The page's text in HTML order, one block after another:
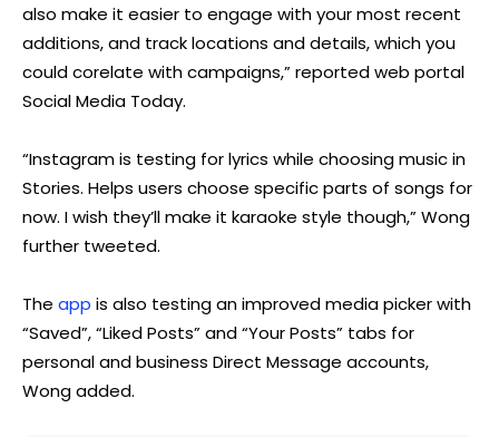
also make it easier to engage with your most recent
additions, and track locations and details, which you
could corelate with campaigns,” reported web portal
Social Media Today.
“Instagram is testing for lyrics while choosing music in
Stories. Helps users choose specific parts of songs for
now. I wish they’ll make it karaoke style though,” Wong
further tweeted.
The app is also testing an improved media picker with
“Saved”, “Liked Posts” and “Your Posts” tabs for
personal and business Direct Message accounts,
Wong added.